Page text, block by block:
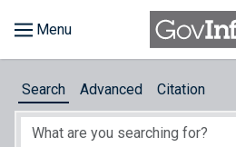
About
Search Advanced Citation